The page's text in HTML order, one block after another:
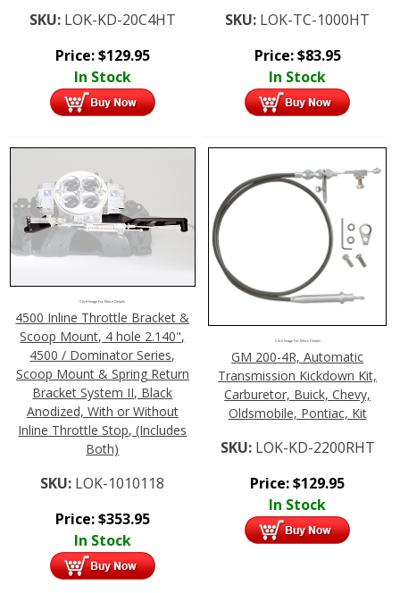
SKU: LOK-KD-20C4HT
Price:$129.95
In Stock
SKU: LOK-TC-1000HT
Price:$83.95
In Stock
Click Image For More Details
4500 Inline Throttle Bracket &
Scoop Mount, 4 hole 2.140",
4500 / Dominator Series,
Scoop Mount & Spring Return
Bracket System II, Black
Anodized, With or Without
Inline Throttle Stop, (Includes
Both)
SKU: LOK-1010118
Price:$353.95
In Stock
Click Image For More Details
GM 200-4R, Automatic
Transmission Kickdown Kit,
Carburetor, Buick, Chevy,
Oldsmobile, Pontiac, Kit
SKU: LOK-KD-2200RHT
Price:$129.95
In Stock